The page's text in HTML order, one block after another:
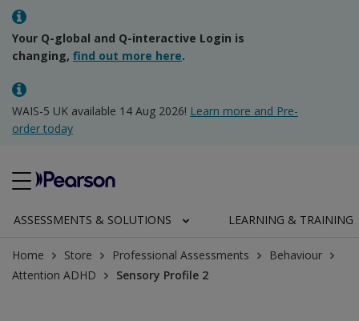
Your Q-global and Q-interactive Login is
changing, find out more here.
WAIS-5 UK available 14 Aug 2026! Learn more and Pre-
order today
ASSESSMENTS & SOLUTIONS LEARNING & TRAINING
Home Store Professional Assessments
Behaviour
Attention ADHD
Sensory Profile 2